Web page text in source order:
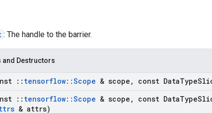
: The handle to the barrier.
and Destructors
:: tensorflow::Scope & scope , const DataType
:: tensorflow::Scope & scope , const DataType
& attrs)